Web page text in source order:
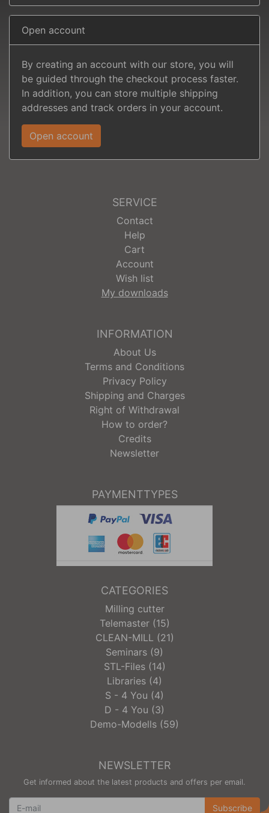
Open account
By creating an account with our store, you will
be guided through the checkout process faster.
In addition, you can store multiple shipping
addresses and track orders in your account.
Open account
SERVICE
Contact
Help
Cart
Account
Wish list
My downloads
INFORMATION
About Us
Terms and Conditions
Privacy Policy
Shipping and Charges
Right of Withdrawal
How to order?
Credits
Newsletter
PAYMENTTYPES
CATEGORIES
Milling cutter
Telemaster (15)
CLEAN-MILL (21)
Seminars (9)
STL-Files (14)
Libraries (4)
S - 4 You (4)
D - 4 You (3)
Demo-Modells (59)
NEWSLETTER
Get informed about the latest products and offers per email.
Subscribe